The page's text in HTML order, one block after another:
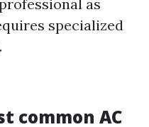
as
specialized
common AC